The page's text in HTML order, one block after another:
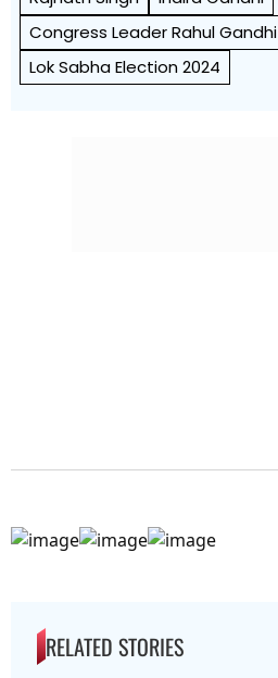
Congress Leader Rahul Gandhi
Lok Sabha Election 2024
RELATED STORIES